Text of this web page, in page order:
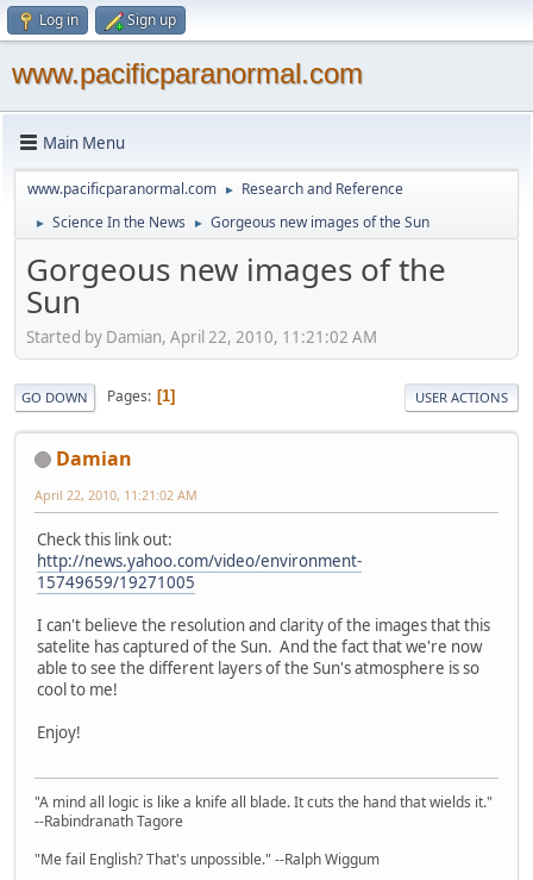
Log in Sign up
www.pacificparanormal.com
Main Menu
www.pacificparanormal.com ► Research and Reference
► Science In the News ► Gorgeous new images of the Sun
Gorgeous new images of the
Sun
Started by Damian, April 22, 2010, 11:21:02 AM
GO DOWN Pages 1 USER ACTIONS
Damian
April 22, 2010, 11:21:02 AM
Check this link out:
http://news.yahoo.com/video/environment-
15749659/19271005
I can't believe the resolution and clarity of the images that this
satelite has captured of the Sun. And the fact that we're now
able to see the different layers of the Sun's atmosphere is so
cool to me!
Enjoy!
"A mind all logic is like a knife all blade. It cuts the hand that wields it."
--Rabindranath Tagore
"Me fail English? That's unpossible." --Ralph Wiggum